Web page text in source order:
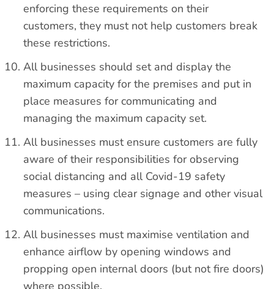
enforcing these requirements on their
customers, they must not help customers break
these restrictions.
All businesses should set and display the
maximum capacity for the premises and put in
place measures for communicating and
managing the maximum capacity set.
All businesses must ensure customers are fully
aware of their responsibilities for observing
social distancing and all Covid-19 safety
measures – using clear signage and other visual
communications.
All businesses must maximise ventilation and
enhance airflow by opening windows and
propping open internal doors (but not fire doors)
where possible.